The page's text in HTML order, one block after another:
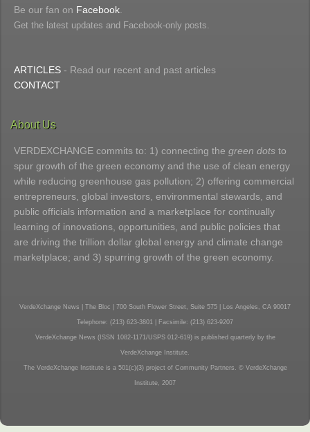
Be our fan on Facebook
Get the latest updates and Facebook-only posts.
ARTICLES - Read our recent and past articles
CONTACT
About Us
VERDEXCHANGE commits to: 1) connecting the green dots to
spur growth of the green economy and the use of clean energy
while reducing greenhouse gas pollution; 2) offering commercial
entrepreneurs, global investors, environmental stewards, and
public officials information and a marketplace for continually
learning of innovations, opportunities, and public policies that
are driving the trillion dollar global energy and climate change
marketplace; and 3) spurring growth of the green economy.
VerdeXchange News | The Bloc | 700 South Flower Street, Suite 575 | Los Angeles, CA 90017
Telephone: (213) 623-3801 | Facsimile: (213) 623-9207
VerdeXchange News (ISSN 1082-1171/USPS 012-619) is published quarterly by the
VerdeXchange Institute.
The VerdeXchange Institute is a 501(c)(3) project of Community Partners. © VerdeXchange
Institute, 2007